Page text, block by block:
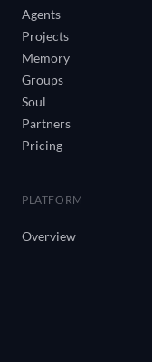
Agents
Projects
Memory
Groups
Soul
Partners
Pricing
PLATFORM
Overview